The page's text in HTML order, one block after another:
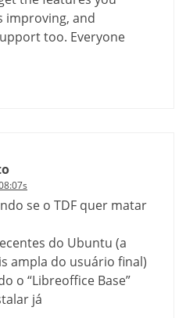
improving, and
too. Everyone
se o TDF quer matar
do Ubuntu (a
ampla do usuário final)
o “Libreoffice Base”
já